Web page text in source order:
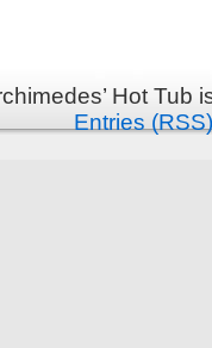
Hot Tub
Entries (RSS)